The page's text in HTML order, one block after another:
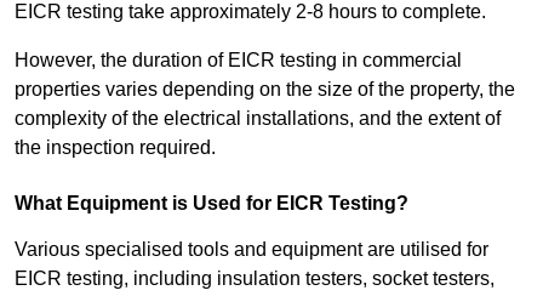
EICR testing take approximately 2-8 hours to complete.
However, the duration of EICR testing in commercial
properties varies depending on the size of the property, the
complexity of the electrical installations, and the extent of
the inspection required.
What Equipment is Used for EICR Testing?
Various specialised tools and equipment are utilised for
EICR testing, including insulation testers, socket testers,